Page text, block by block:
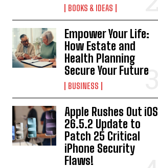
BOOKS & IDEAS
Empower Your Life:
How Estate and
Health Planning
Secure Your Future
BUSINESS
Apple Rushes Out iOS
26.5.2 Update to
Patch 25 Critical
iPhone Security
Flaws!